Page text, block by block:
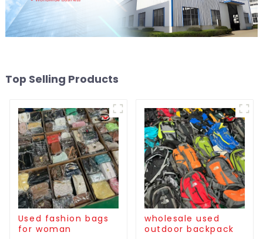
Top Selling Products
Used fashion bags
for woman
wholesale used
outdoor backpack